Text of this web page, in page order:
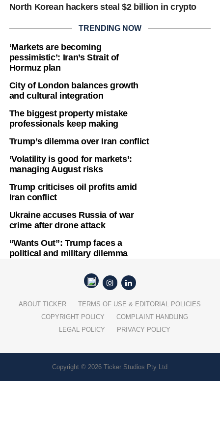
North Korean hackers steal $2 billion in crypto
TRENDING NOW
‘Markets are becoming
pessimistic’: Iran’s Strait of
Hormuz plan
City of London balances growth
and cultural integration
The biggest property mistake
professionals keep making
Trump’s dilemma over Iran conflict
‘Volatility is good for markets’:
managing August risks
Trump criticises oil profits amid
Iran conflict
Ukraine accuses Russia of war
crime after drone attack
“Wants Out”: Trump faces a
political and military dilemma
ABOUT TICKER
TERMS OF USE & EDITORIAL POLICIES
COPYRIGHT POLICY
COMPLAINT HANDLING
LEGAL POLICY
PRIVACY POLICY
Copyright © 2026 Ticker Studios Pty Ltd